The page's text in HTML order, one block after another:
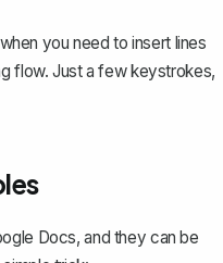
you need to insert lines
flow. Just a few keystrokes,
Docs, and they can be